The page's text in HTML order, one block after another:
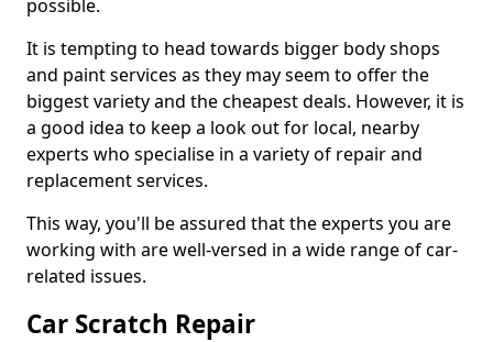
possible.
It is tempting to head towards bigger body shops
and paint services as they may seem to offer the
biggest variety and the cheapest deals. However, it is
a good idea to keep a look out for local, nearby
experts who specialise in a variety of repair and
replacement services.
This way, you'll be assured that the experts you are
working with are well-versed in a wide range of car-
related issues.
Car Scratch Repair